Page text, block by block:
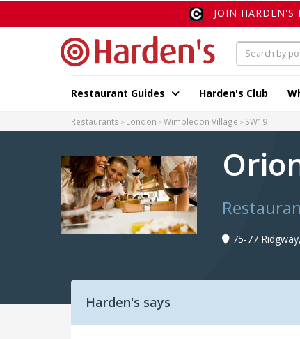
JOIN HARDEN'S
Restaurant Guides Harden's Club
Restaurants London Wimbledon Village SW19
75-77
Harden's says